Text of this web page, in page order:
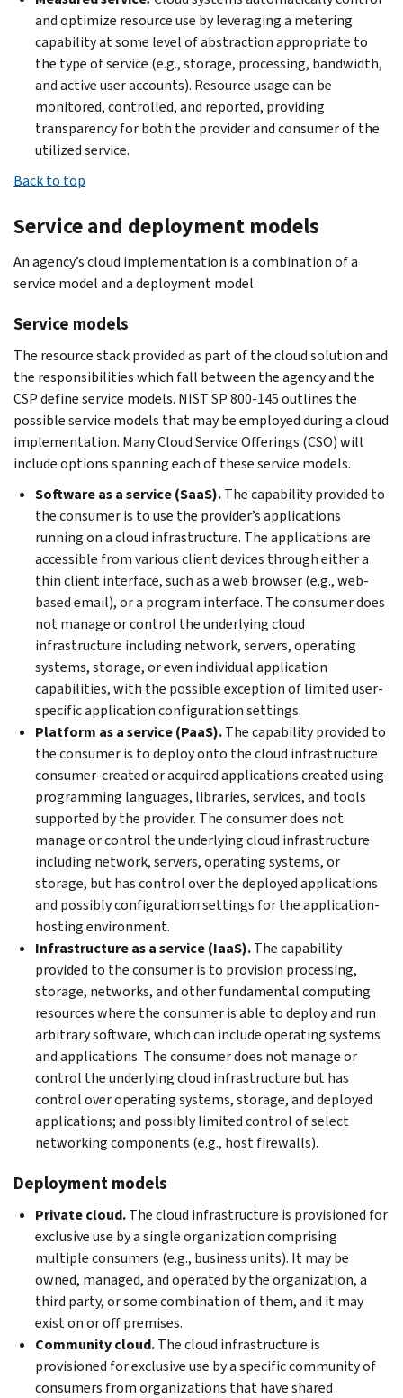
and optimize resource use by leveraging a metering
capability at some level of abstraction appropriate to
the type of service (e.g., storage, processing, bandwidth,
and active user accounts). Resource usage can be
monitored, controlled, and reported, providing
transparency for both the provider and consumer of the
utilized service.
Back to top
Service and deployment models
An agency’s cloud implementation is a combination of a
service model and a deployment model.
Service models
The resource stack provided as part of the cloud solution and
the responsibilities which fall between the agency and the
CSP define service models. NIST SP 800-145 outlines the
possible service models that may be employed during a cloud
implementation. Many Cloud Service Offerings (CSO) will
include options spanning each of these service models.
Software as a service (SaaS).The capability provided to
the consumer is to use the provider’s applications
running on a cloud infrastructure. The applications are
accessible from various client devices through either a
thin client interface, such as a web browser (e.g., web-
based email), or a program interface. The consumer does
not manage or control the underlying cloud
infrastructure including network, servers, operating
systems, storage, or even individual application
capabilities, with the possible exception of limited user-
specific application configuration settings.
Platform as a service (PaaS).The capability provided to
the consumer is to deploy onto the cloud infrastructure
consumer-created or acquired applications created using
programming languages, libraries, services, and tools
supported by the provider. The consumer does not
manage or control the underlying cloud infrastructure
including network, servers, operating systems, or
storage, but has control over the deployed applications
and possibly configuration settings for the application-
hosting environment.
Infrastructure as a service (IaaS).The capability
provided to the consumer is to provision processing,
storage, networks, and other fundamental computing
resources where the consumer is able to deploy and run
arbitrary software, which can include operating systems
and applications. The consumer does not manage or
control the underlying cloud infrastructure but has
control over operating systems, storage, and deployed
applications; and possibly limited control of select
networking components (e.g., host firewalls).
Deployment models
Private cloud.The cloud infrastructure is provisioned for
exclusive use by a single organization comprising
multiple consumers (e.g., business units). It may be
owned, managed, and operated by the organization, a
third party, or some combination of them, and it may
exist on or off premises.
Community cloud.The cloud infrastructure is
provisioned for exclusive use by a specific community of
consumers from organizations that have shared